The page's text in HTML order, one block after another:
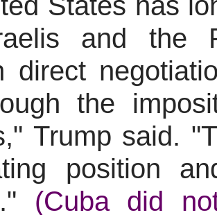
and the
direct
the
Trump said.
position
(Cuba did